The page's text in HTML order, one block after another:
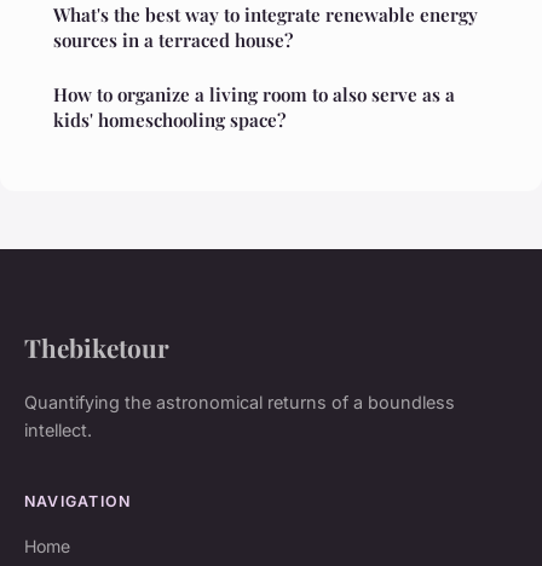
What's the best way to integrate renewable energy
sources in a terraced house?
How to organize a living room to also serve as a
kids' homeschooling space?
Thebiketour
Quantifying the astronomical returns of a boundless
intellect.
NAVIGATION
Home